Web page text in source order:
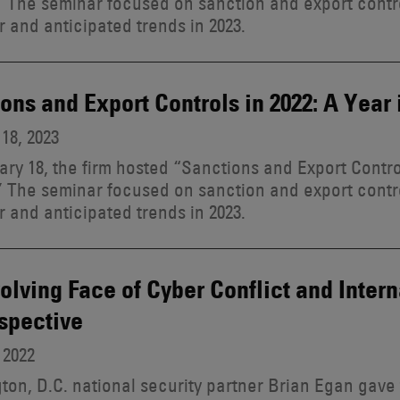
and anticipated trends in 2023.
and Export Controls in 2022: A
2023
18, the firm hosted “Sanctions and Export
The seminar focused on sanction and export
and anticipated trends in 2023.
Face of Cyber Conflict and
D.C. national security partner Brian Egan